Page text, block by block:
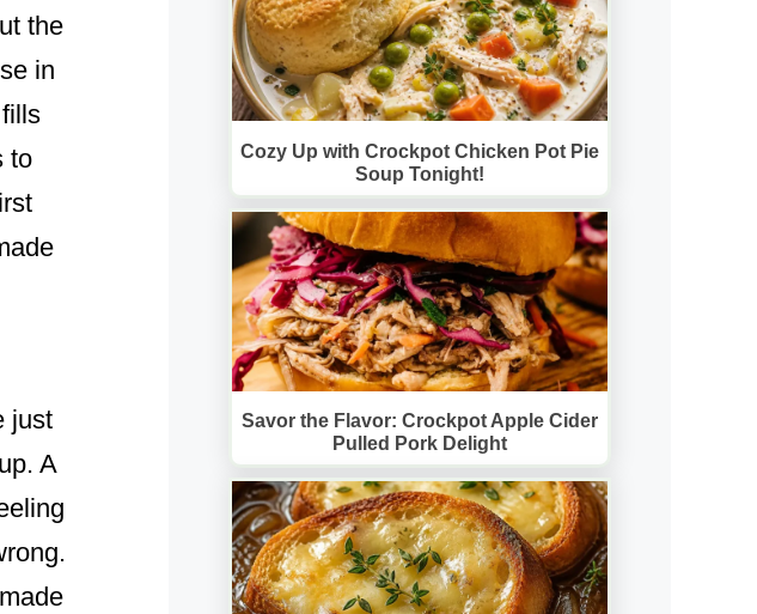
the
in
to
just
A
Cozy Up with Crockpot Chicken Pot Pie
Soup Tonight!
Savor the Flavor: Crockpot Apple Cider
Pulled Pork Delight